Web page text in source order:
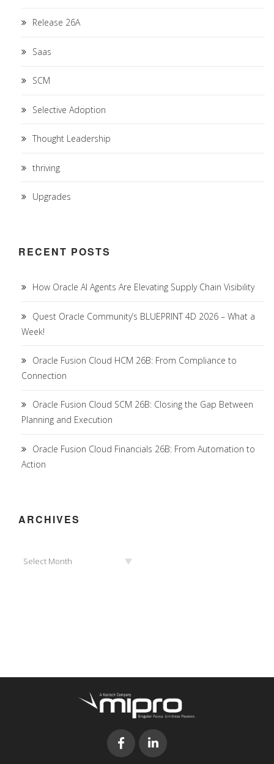
Release 26A
Saas
SCM
Selective Adoption
Thought Leadership
thriving
Upgrades
RECENT POSTS
How Oracle AI Agents Are Elevating Supply Chain Visibility
Quest Oracle Community’s BLUEPRINT 4D 2026 – What a
Week!
Oracle Fusion Cloud HCM 26B: From Compliance to
Connection
Oracle Fusion Cloud SCM 26B: Closing the Gap Between
Planning and Execution
Oracle Fusion Cloud Financials 26B: From Automation to
Action
ARCHIVES
Select Month